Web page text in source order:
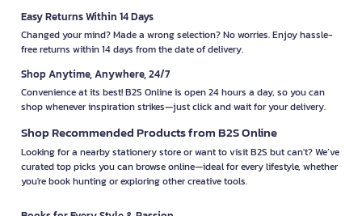
Easy Returns Within 14 Days
Changed your mind? Made a wrong selection? No worries. Enjoy hassle-
free returns within 14 days from the date of delivery.
Shop Anytime, Anywhere, 24/7
Convenience at its best! B2S Online is open 24 hours a day, so you can
shop whenever inspiration strikes—just click and wait for your delivery.
Shop Recommended Products from B2S Online
Looking for a nearby stationery store or want to visit B2S but can't? We’ve
curated top picks you can browse online—ideal for every lifestyle, whether
you're book hunting or exploring other creative tools.